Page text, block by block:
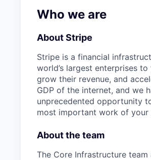
Who we are
About Stripe
Stripe is a financial
world’s largest enterprises
grow their revenue, and
GDP of the internet, and we
unprecedented opportunity
most important work of your
About the team
The Core Infrastructure